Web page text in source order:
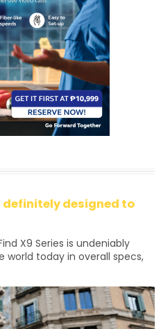
definitely designed to
X9 Series is undeniably
today in overall specs,